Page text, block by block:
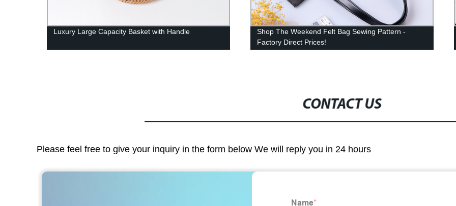
Luxury Large Capacity Basket with Handle
Shop The Weekend Felt Bag Sewing Pattern -
Factory Direct Prices!
CONTACT US
Please feel free to give your inquiry in the form below We will reply you in 24 hours